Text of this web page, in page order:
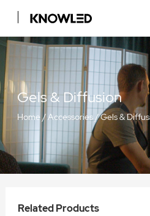
Gels & Diffusion
Home/Accessories /Gels &
Related Products